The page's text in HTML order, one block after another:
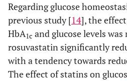
Regarding glucose
previous study [14], the
HbA1c and glucose levels was
rosuvastatin significantly
with a tendency towards
The effect of statins on